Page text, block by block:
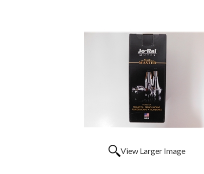
View Larger Image